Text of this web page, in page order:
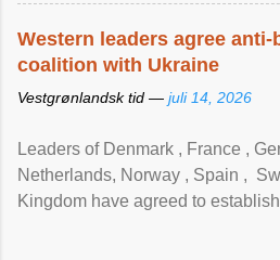
Western leaders agree
coalition with Ukraine
Vestgrønlandsk tid — juli 14, 2026
Leaders of Denmark , France ,
Netherlands, Norway , Spain ,
Kingdom have agreed to